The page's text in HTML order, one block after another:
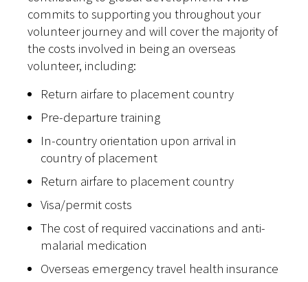
commits to supporting you throughout your
volunteer journey and will cover the majority of
the costs involved in being an overseas
volunteer, including:
Return airfare to placement country
Pre-departure training
In-country orientation upon arrival in
country of placement
Return airfare to placement country
Visa/permit costs
The cost of required vaccinations and anti-
malarial medication
Overseas emergency travel health insurance